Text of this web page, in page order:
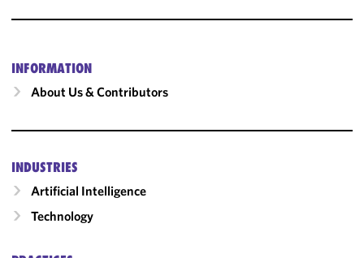
INFORMATION
About Us & Contributors
INDUSTRIES
Artificial Intelligence
Technology